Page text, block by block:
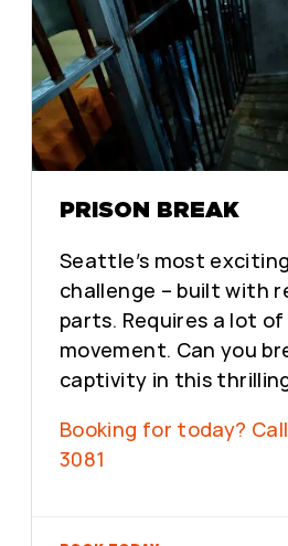
PRISON BREAK
Seattle’s most
challenge – built with
parts. Requires a lot
movement. Can you
captivity in this
Booking for today?
3081